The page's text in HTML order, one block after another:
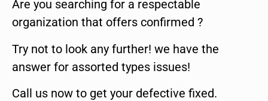
Are you searching for a respectable
organization that offers confirmed ?
Try not to look any further! we have the
answer for assorted types issues!
Call us now to get your defective fixed.